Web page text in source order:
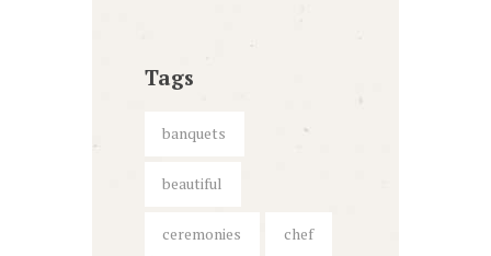
Tags
banquets
beautiful
ceremonies chef